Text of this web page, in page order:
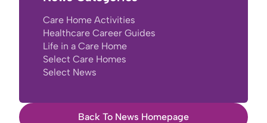
Care Home Activities
Healthcare Career Guides
Life in a Care Home
Select Care Homes
Select News
Back To News Homepage